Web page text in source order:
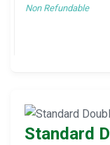
Non Refundable
Standard